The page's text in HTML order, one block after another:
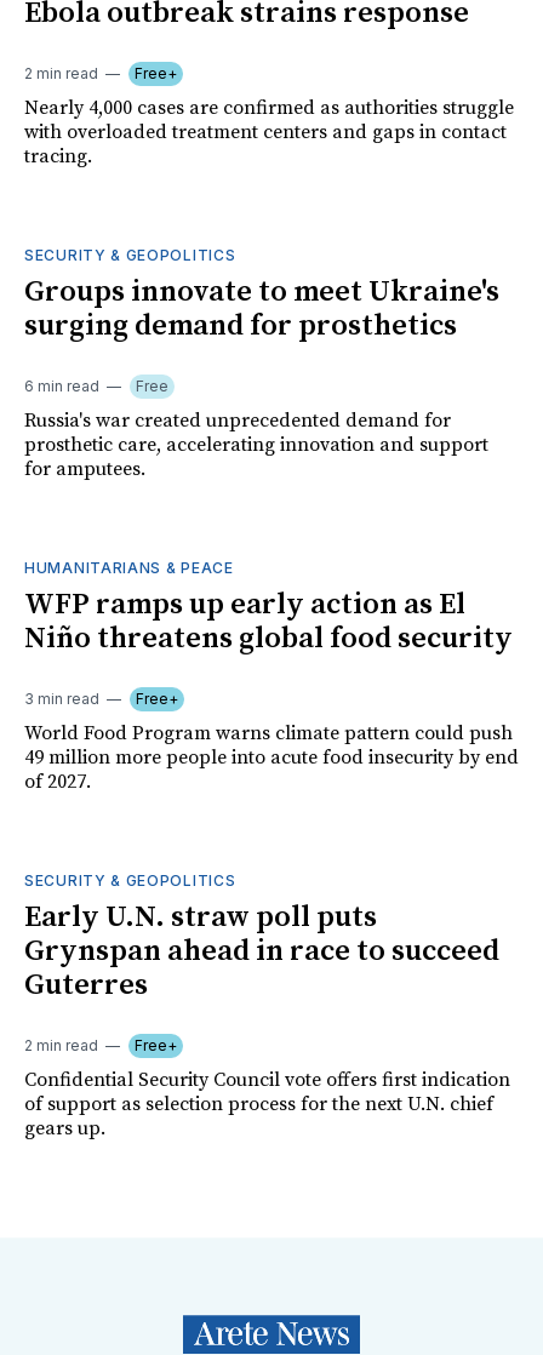
Ebola outbreak strains response
2 min read Free+
Nearly 4,000 cases are confirmed as authorities struggle
with overloaded treatment centers and gaps in contact
tracing.
SECURITY & GEOPOLITICS
Groups innovate to meet Ukraine's
surging demand for prosthetics
6 min read Free
Russia's war created unprecedented demand for
prosthetic care, accelerating innovation and support
for amputees.
HUMANITARIANS & PEACE
WFP ramps up early action as El
Niño threatens global food security
3 min read Free+
World Food Program warns climate pattern could push
49 million more people into acute food insecurity by end
of 2027.
SECURITY & GEOPOLITICS
Early U.N. straw poll puts
Grynspan ahead in race to succeed
Guterres
2 min read Free+
Confidential Security Council vote offers first indication
of support as selection process for the next U.N. chief
gears up.